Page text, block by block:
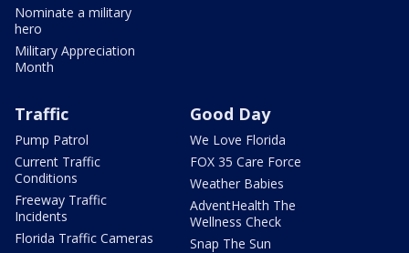
Nominate a military
hero
Military Appreciation
Month
Traffic
Pump Patrol
Current Traffic
Conditions
Freeway Traffic
Incidents
Florida Traffic Cameras
Good Day
We Love Florida
FOX 35 Care Force
Weather Babies
AdventHealth The
Wellness Check
Snap The Sun